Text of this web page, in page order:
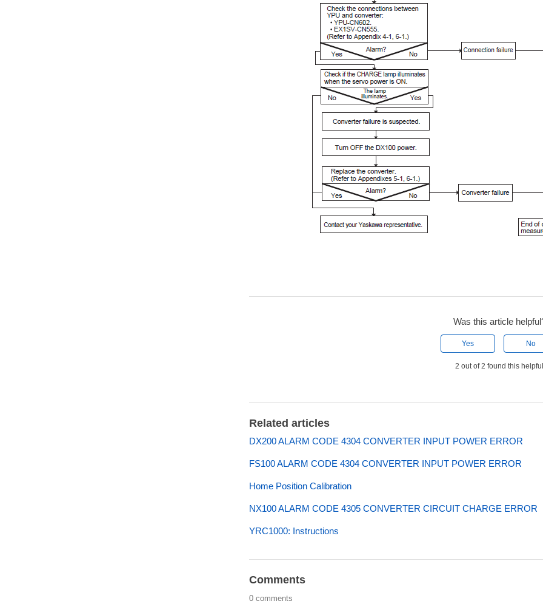
Was this article
Yes No
2 out of 2 found this
Related articles
DX200 ALARM CODE 4304 CONVERTER INPUT POWER ERROR
FS100 ALARM CODE 4304 CONVERTER INPUT POWER ERROR
Home Position Calibration
NX100 ALARM CODE 4305 CONVERTER CIRCUIT CHARGE ERROR
YRC1000: Instructions
Comments
0 comments